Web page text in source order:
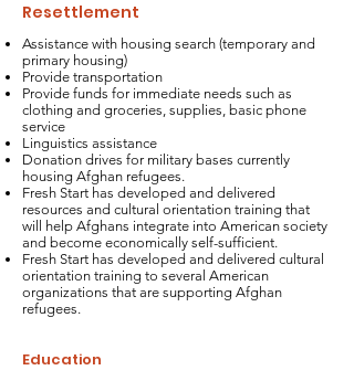
Resettlement
Assistance with housing search (temporary and
primary housing)
Provide transportation
Provide funds for immediate needs such as
clothing and groceries, supplies, basic phone
service
Linguistics assistance
Donation drives for military bases currently
housing Afghan refugees.
Fresh Start has developed and delivered
resources and cultural orientation training that
will help Afghans integrate into American society
and become economically self-sufficient.
Fresh Start has developed and delivered cultural
orientation training to several American
organizations that are supporting Afghan
refugees.
Education